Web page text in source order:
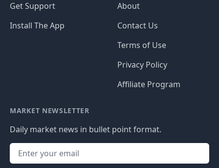
Get Support
Install The App
About
Contact Us
Terms of Use
Privacy Policy
Affiliate Program
MARKET NEWSLETTER
Daily market news in bullet point format.